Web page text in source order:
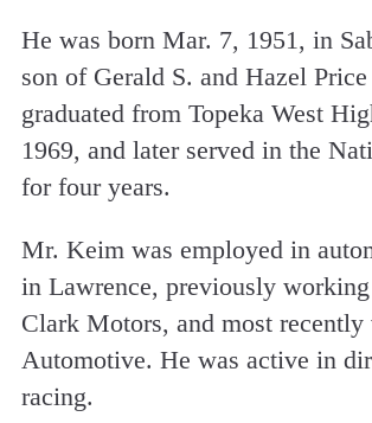
He was born Mar. 7, 1951, in
son of Gerald S. and Hazel
graduated from Topeka West
1969, and later served in the
for four years.
Mr. Keim was employed in
in Lawrence, previously
Clark Motors, and most
Automotive. He was active in
racing.